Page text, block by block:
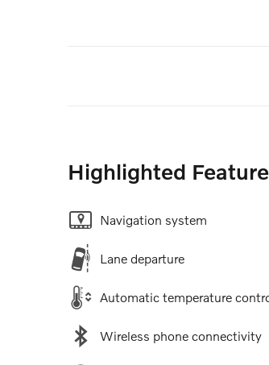
Highlighted
Navigation system
Lane departure
Automatic temperature
Wireless phone connectivity